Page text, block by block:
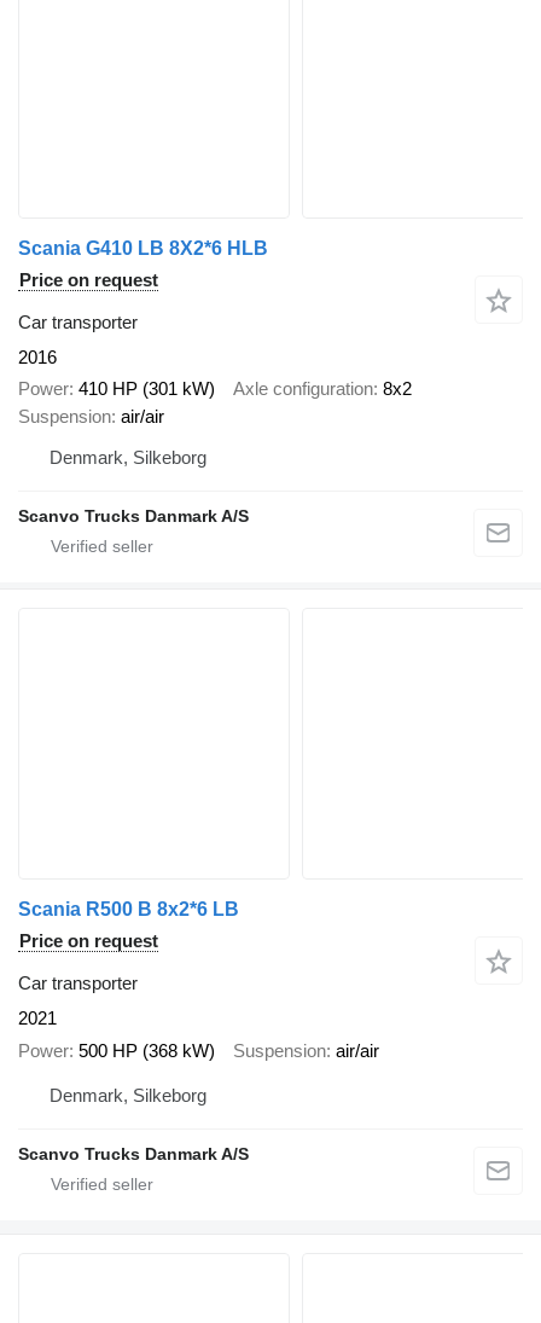
Scania G410 LB 8X2*6 HLB
Price on request
Car transporter
2016
Power 410 HP (301 kW) Axle configuration 8x2
Suspension air/air
Denmark, Silkeborg
Scanvo Trucks Danmark A/S
Scania R500 B 8x2*6 LB
Price on request
Car transporter
2021
Power 500 HP (368 kW) Suspension air/air
Denmark, Silkeborg
Scanvo Trucks Danmark A/S